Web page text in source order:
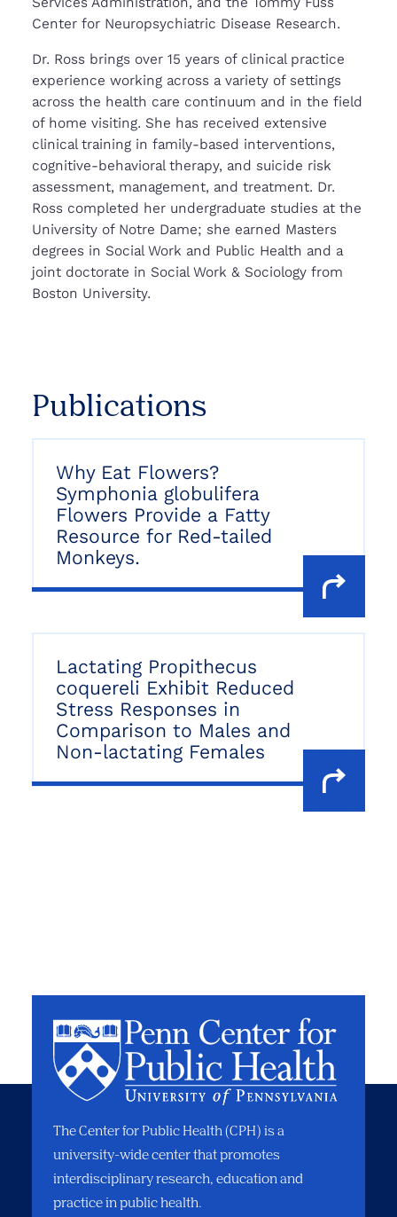
Center for Neuropsychiatric Disease Research.
Dr. Ross brings over 15 years of clinical practice
experience working across a variety of settings
across the health care continuum and in the field
of home visiting. She has received extensive
clinical training in family-based interventions,
cognitive-behavioral therapy, and suicide risk
assessment, management, and treatment. Dr.
Ross completed her undergraduate studies at the
University of Notre Dame; she earned Masters
degrees in Social Work and Public Health and a
joint doctorate in Social Work & Sociology from
Boston University.
Publications
Why Eat Flowers?
Symphonia globulifera
Flowers Provide a Fatty
Resource for Red-tailed
Monkeys.
Lactating Propithecus
coquereli Exhibit Reduced
Stress Responses in
Comparison to Males and
Non-lactating Females
The Center for Public Health (CPH) is a
university-wide center that promotes
interdisciplinary research, education and
practice in public health.